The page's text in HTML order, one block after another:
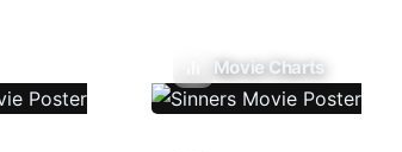
Movie Charts